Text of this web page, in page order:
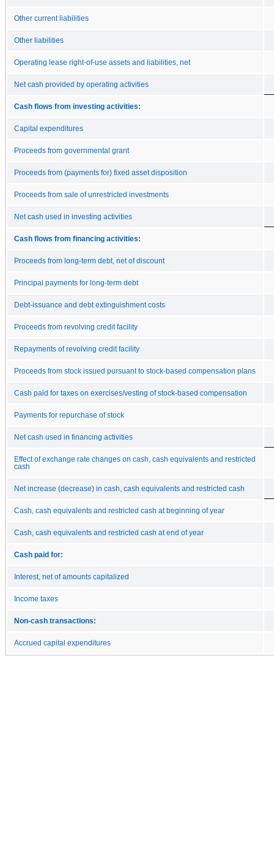
Other current liabilities
Other liabilities
Operating lease right-of-use assets and liabilities, net
Net cash provided by operating activities
Cash flows from investing activities:
Capital expenditures
Proceeds from governmental grant
Proceeds from (payments for) fixed asset disposition
Proceeds from sale of unrestricted investments
Net cash used in investing activities
Cash flows from financing activities:
Proceeds from long-term debt, net of discount
Principal payments for long-term debt
Debt-issuance and debt extinguishment costs
Proceeds from revolving credit facility
Repayments of revolving credit facility
Proceeds from stock issued pursuant to stock-based compensation plans
Cash paid for taxes on exercises/vesting of stock-based compensation
Payments for repurchase of stock
Net cash used in financing activities
Effect of exchange rate changes on cash, cash equivalents and restricted
cash
Net increase (decrease) in cash, cash equivalents and restricted cash
Cash, cash equivalents and restricted cash at beginning of year
Cash, cash equivalents and restricted cash at end of year
Cash paid for:
Interest, net of amounts capitalized
Income taxes
Non-cash transactions:
Accrued capital expenditures